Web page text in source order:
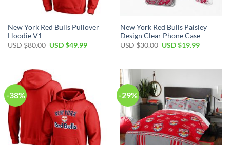
New York Red Bulls Pullover
Hoodie V1
USD $80.00 Original
$80.00.
USD $49.99Current
New York Red Bulls Paisley
Design Clear Phone Case
USD $30.00 Original
$30.00.
USD $19.99Current
$19.99.
-38% -29%